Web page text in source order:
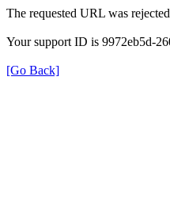
The requested URL was
Your support ID is 9972eb5d-
[Go Back]